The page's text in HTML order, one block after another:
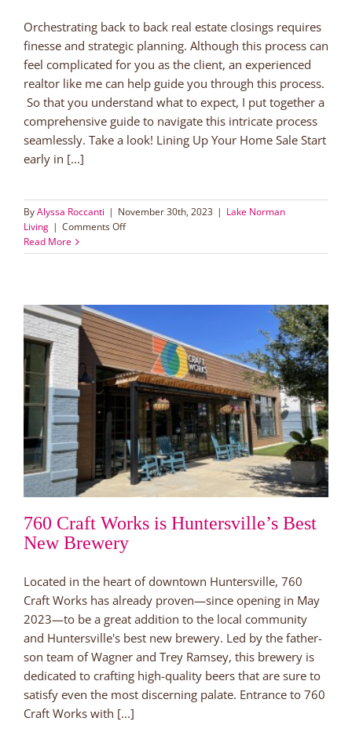
Orchestrating back to back real estate closings requires
finesse and strategic planning. Although this process can
feel complicated for you as the client, an experienced
realtor like me can help guide you through this process.
So that you understand what to expect, I put together a
comprehensive guide to navigate this intricate process
seamlessly. Take a look! Lining Up Your Home Sale Start
early in [...]
ByAlyssa Roccanti | November 30th, 2023 | Lake Norman
Living | Comments Offon
Guide
Real
Estate
Closings
Read More
760 Craft Works is Huntersville’s Best
New Brewery
Located in the heart of downtown Huntersville, 760
Craft Works has already proven—since opening in May
2023—to be a great addition to the local community
and Huntersville's best new brewery. Led by the father-
son team of Wagner and Trey Ramsey, this brewery is
dedicated to crafting high-quality beers that are sure to
satisfy even the most discerning palate. Entrance to 760
Craft Works with [...]